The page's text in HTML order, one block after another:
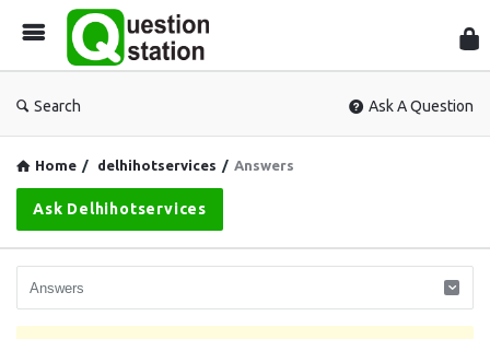
Search Ask A Question
Home / delhihotservices / Answers
Ask Delhihotservices